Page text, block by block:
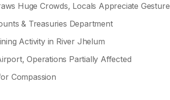
Huge Crowds, Locals Appreciate Gesture
& Treasuries Department
Activity in River Jhelum
Operations Partially Affected
Compassion